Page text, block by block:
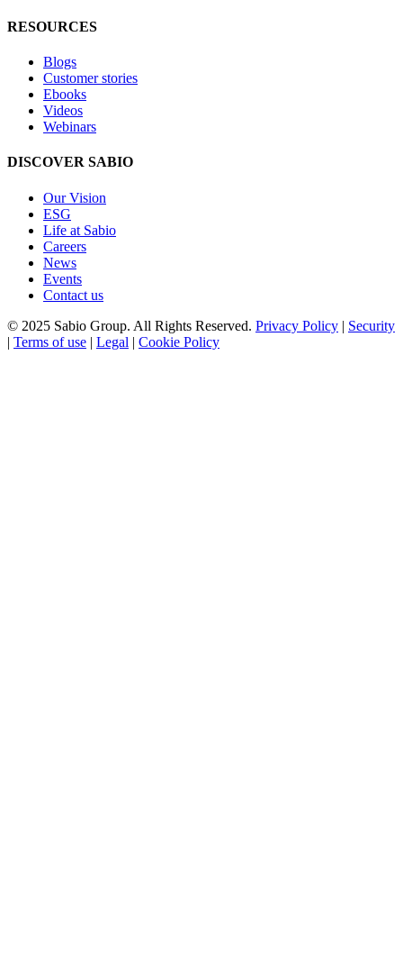
RESOURCES
Blogs
Customer stories
Ebooks
Videos
Webinars
DISCOVER SABIO
Our Vision
ESG
Life at Sabio
Careers
News
Events
Contact us
© 2025 Sabio Group. All Rights Reserved. Privacy Policy | Security
| Terms of use | Legal | Cookie Policy